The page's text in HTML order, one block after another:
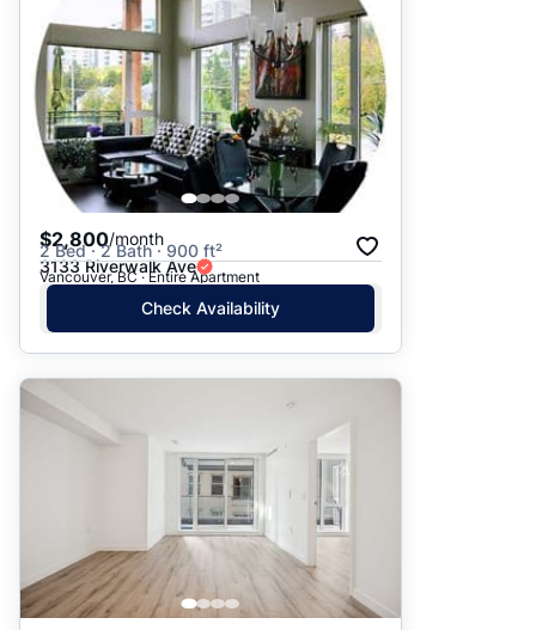
$2,800/month
2 Bed · 2 Bath · 900 ft²
3133 Riverwalk Ave
Vancouver, BC · Entire Apartment
Check Availability